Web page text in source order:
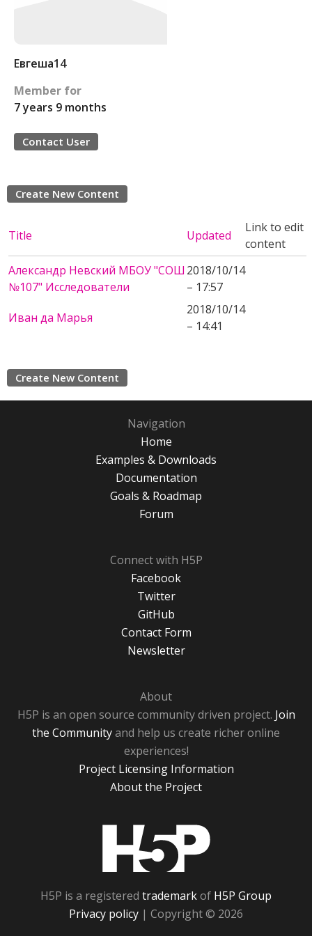
Евгеша14
Member for
7 years 9 months
Contact User
Create New Content
Title Updated
Link to edit
content
Александр Невский МБОУ "СОШ
№107" Исследователи
2018/10/14
– 17:57
Иван да Марья
2018/10/14
– 14:41
Create New Content
Navigation
Home
Examples & Downloads
Documentation
Goals & Roadmap
Forum
Connect with H5P
Facebook
Twitter
GitHub
Contact Form
Newsletter
About
H5P is an open source community driven project. Join
the Communityand help us create richer online
experiences!
Project Licensing Information
About the Project
H5P is a registered trademarkof H5P Group
Privacy policy | Copyright © 2026